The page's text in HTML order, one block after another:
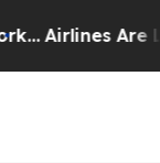
Airlines Are